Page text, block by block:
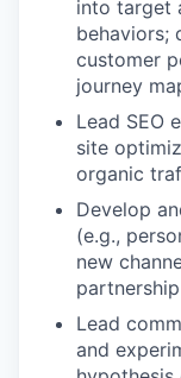
into target
behaviors;
customer
journey
Lead SEO
site
organic
Develop
(e.g.,
new
Lead
and